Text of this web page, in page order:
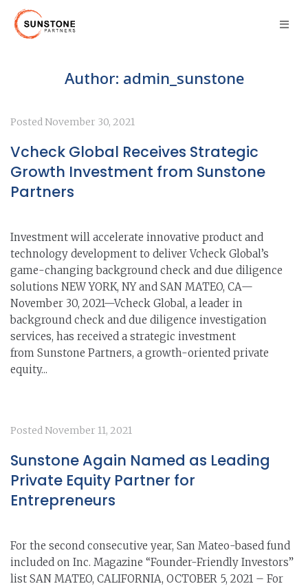
Author: admin_sunstone
Posted November 30, 2021
Vcheck Global Receives Strategic
Growth Investment from Sunstone
Partners
Investment will accelerate innovative product and
technology development to deliver Vcheck Global’s
game-changing background check and due diligence
solutions NEW YORK, NY and SAN MATEO, CA—
November 30, 2021—Vcheck Global, a leader in
background check and due diligence investigation
services, has received a strategic investment
from Sunstone Partners, a growth-oriented private
equity...
Posted November 11, 2021
Sunstone Again Named as Leading
Private Equity Partner for
Entrepreneurs
For the second consecutive year, San Mateo-based fund
included on Inc. Magazine “Founder-Friendly Investors”
list SAN MATEO, CALIFORNIA, OCTOBER 5, 2021 – For